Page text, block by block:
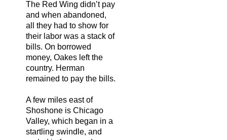
The Red Wing didn’t pay
and when abandoned,
all they had to show for
their labor was a stack of
bills. On borrowed
money, Oakes left the
country. Herman
remained to pay the bills.
A few miles east of
Shoshone is Chicago
Valley, which began in a
startling swindle, and